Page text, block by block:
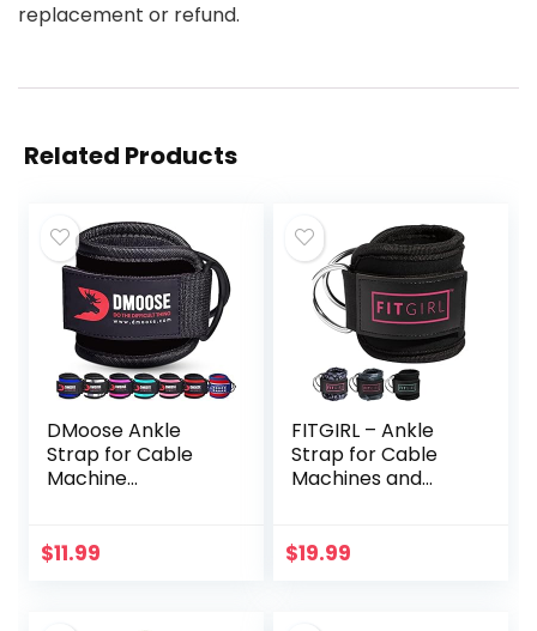
replacement or refund.
Related Products
DMoose Ankle
Strap for Cable
Machine
Kickbacks, Glute
$11.99
FITGIRL – Ankle
Strap for Cable
Machines and
Attachment for
$19.99